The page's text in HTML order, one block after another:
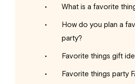
What is a favorite
How do you plan a
party?
Favorite things gift
Favorite things party